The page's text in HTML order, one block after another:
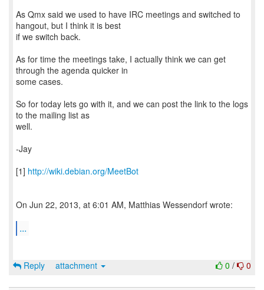
As Qmx said we used to have IRC meetings and switched to
hangout, but I think it is best
if we switch back.
As for time the meetings take, I actually think we can get
through the agenda quicker in
some cases.
So for today lets go with it, and we can post the link to the logs
to the mailing list as
well.
-Jay
[1] http://wiki.debian.org/MeetBot
On Jun 22, 2013, at 6:01 AM, Matthias Wessendorf wrote:
...
0 / 0
Reply attachment